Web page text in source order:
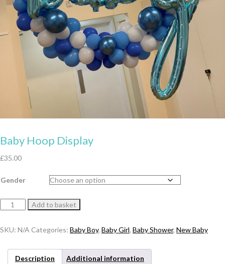
Baby Hoop Display
£35.00
Gender
Baby
quantity
Add to basket
SKU: N/A Categories: Baby Boy, Baby Girl, Baby Shower, New Baby
Description Additional information